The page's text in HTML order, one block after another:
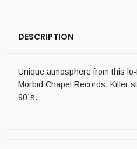
DESCRIPTION
Unique atmosphere from this
Morbid Chapel Records. Killer
90´s.